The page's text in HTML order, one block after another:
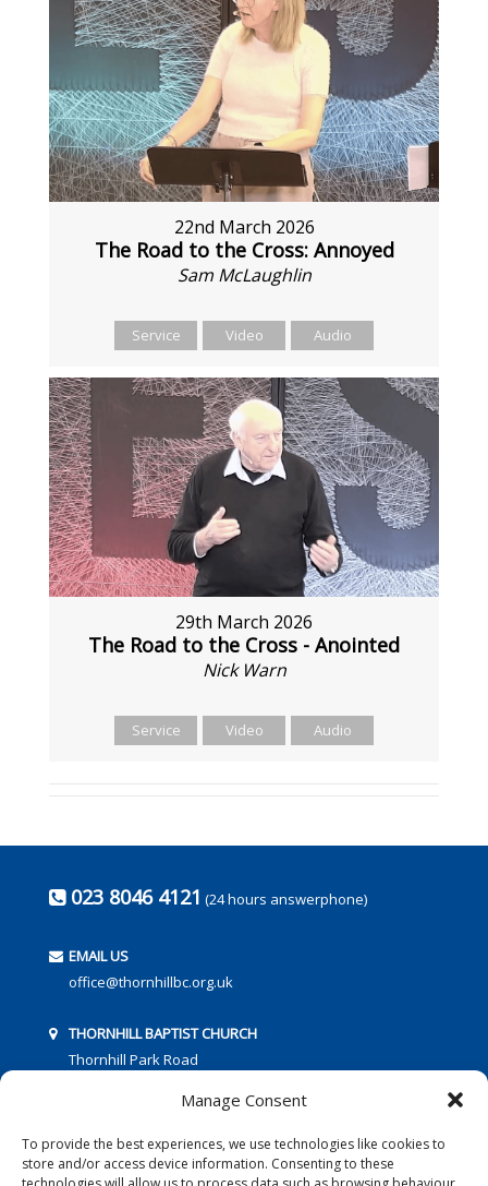
Manage Consent
To provide the best experiences, we use technologies like cookies to
store and/or access device information. Consenting to these
22nd March 2026
The Road to the Cross: Annoyed
Sam McLaughlin
Service Video Audio
29th March 2026
The Road to the Cross - Anointed
Nick Warn
Service Video Audio
023 8046 4121 (24 hours answerphone)
EMAIL US
office@thornhillbc.org.uk
THORNHILL BAPTIST CHURCH
Thornhill Park Road